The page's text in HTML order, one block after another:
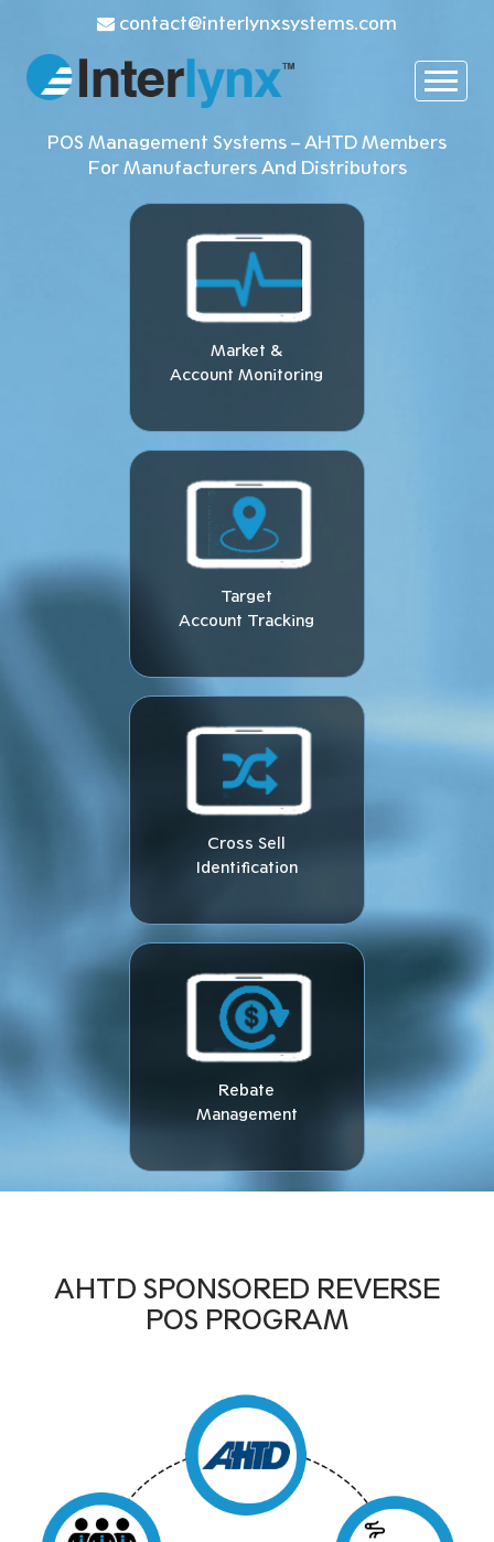
contact@interlynxsystems.com
POS Management Systems – AHTD Members
For Manufacturers And Distributors
Market &
Account Monitoring
Target
Account Tracking
Cross Sell
Identification
Rebate
Management
AHTD SPONSORED REVERSE
POS PROGRAM